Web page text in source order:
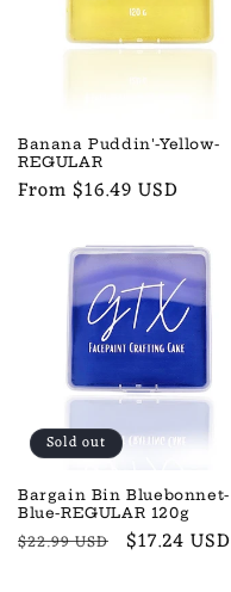
n
:
Banana Puddin'-Yellow-
REGULAR
Regular
From $16.49 USD
Sold out
Bargain Bin Bluebonnet-
Blue-REGULAR 120g
Regular
$22.99 USD
Sale
$17.24 USD